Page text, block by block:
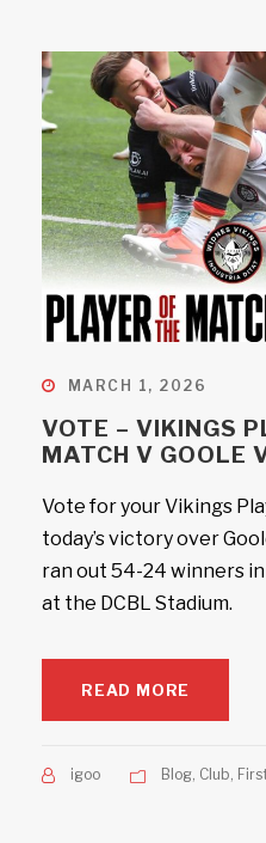
MARCH 1, 2026
VOTE – VIKINGS
MATCH V GOOLE
Vote for your Vikings
today’s victory over
ran out 54-24 winners
at the DCBL Stadium.
READ MORE
igoo Blog, Club,